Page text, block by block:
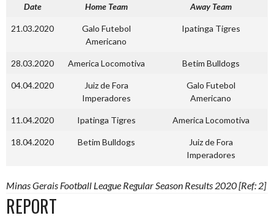
Date Home Team Away Team
21.03.2020
Galo Futebol
Americano
Ipatinga Tigres
28.03.2020 America Locomotiva Betim Bulldogs
04.04.2020
Juiz de Fora
Imperadores
Galo Futebol
Americano
11.04.2020 Ipatinga Tigres America Locomotiva
18.04.2020 Betim Bulldogs
Juiz de Fora
Imperadores
Minas Gerais Football League Regular Season Results 2020 [Ref: 2]
REPORT